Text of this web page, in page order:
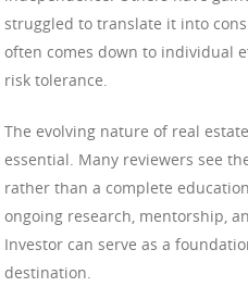
struggled to translate it into
often comes down to individual
risk tolerance.
The evolving nature of real
essential. Many reviewers see
rather than a complete
ongoing research, mentorship,
Investor can serve as a
destination.